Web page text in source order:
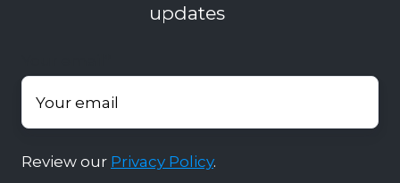
updates
Review our Privacy Policy.